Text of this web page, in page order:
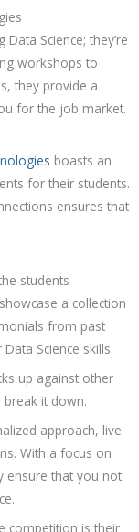
Science; they’re
workshops to
they provide a
for the job market.
boasts an
for their students.
ensures that
students
a collection
from past
Science skills.
up against other
break it down.
approach, live
With a focus on
ensure that you not
competition is their